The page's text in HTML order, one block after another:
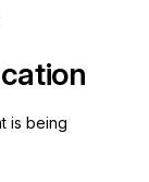
is being